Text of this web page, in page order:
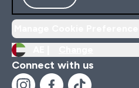
Connect with us